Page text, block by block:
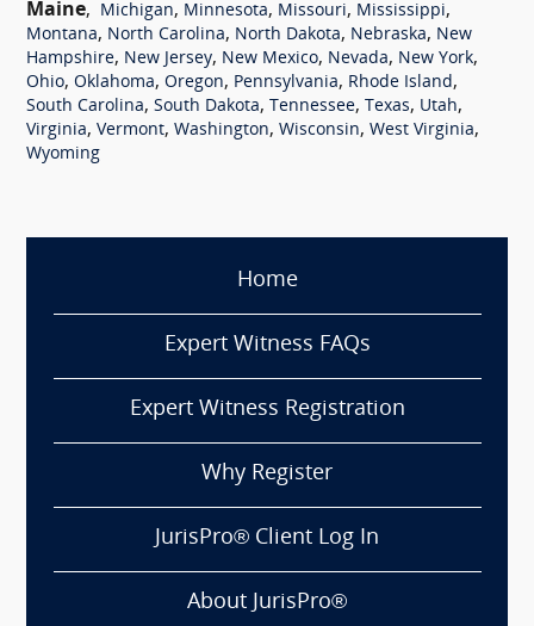
Maine, Michigan, Minnesota, Missouri, Mississippi,
Montana, North Carolina, North Dakota, Nebraska, New
Hampshire, New Jersey, New Mexico, Nevada, New York,
Ohio, Oklahoma, Oregon, Pennsylvania, Rhode Island,
South Carolina, South Dakota, Tennessee, Texas, Utah,
Virginia, Vermont, Washington, Wisconsin, West Virginia,
Wyoming
Home
Expert Witness FAQs
Expert Witness Registration
Why Register
JurisPro® Client Log In
About JurisPro®